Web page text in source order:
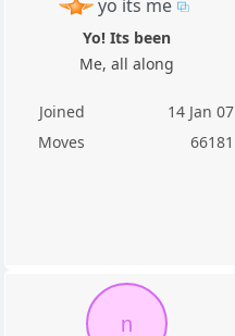
yo its me
Yo! Its been
Me, all along
Joined
14 Jan 07
Moves
66181
n